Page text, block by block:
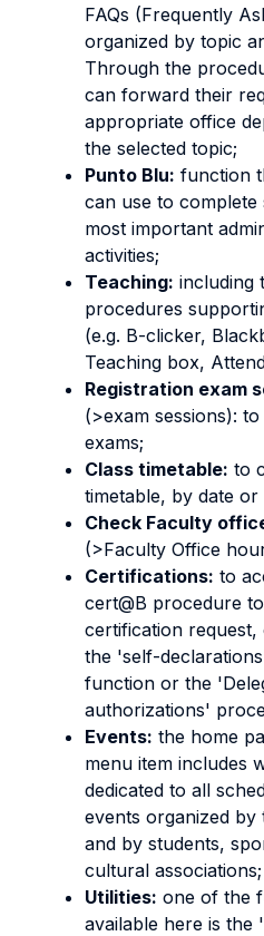
FAQs (Frequently
organized by topic
Through the
can forward their
appropriate office
the selected topic;
Punto Blu: function
can use to complete
most important
activities;
Teaching: including
procedures
(e.g. B-clicker,
Teaching box,
Registration exam
(>exam sessions):
exams;
Class timetable: to
timetable, by date or
Check Faculty
(>Faculty Office
Certifications: to
cert@B procedure
certification request,
the 'self-
function or the
authorizations'
Events: the home
menu item includes
dedicated to all
events organized by
and by students,
cultural associations;
Utilities: one of the
available here is the